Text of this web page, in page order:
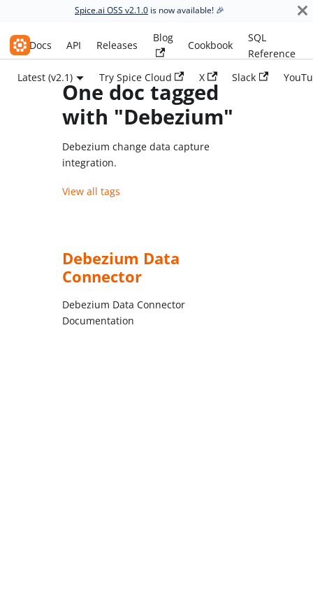
Spice.ai OSS v2.1.0 is now available! 🎉
Spice.ai OSS
Docs API Releases
Blog
Cookbook
SQL
Reference
Latest (v2.1)
Try Spice Cloud X Slack
One doc tagged
with "Debezium"
Debezium change data capture
integration.
View all tags
Debezium Data
Connector
Debezium Data Connector
Documentation